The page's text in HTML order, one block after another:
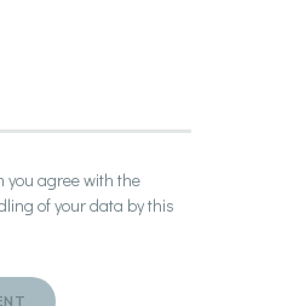
you agree with the
of your data by this